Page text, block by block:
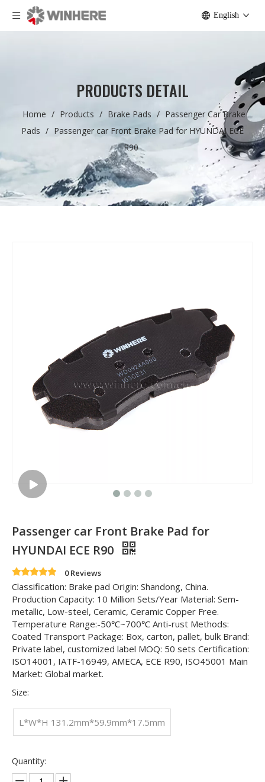
English
PRODUCTS DETAIL
Home / Products / Brake Pads / Passenger Car Brake
Pads / Passenger car Front Brake Pad for HYUNDAI ECE
R90
Passenger car Front Brake Pad for
HYUNDAI ECE R90
0 Reviews
Classification: Brake pad Origin: Shandong, China.
Production Capacity: 10 Million Sets/Year Material: Sem-
metallic, Low-steel, Ceramic, Ceramic Copper Free.
Temperature Range:-50℃~700℃ Anti-rust Methods:
Coated Transport Package: Box, carton, pallet, bulk Brand:
Private label, customized label MOQ: 50 sets Certification:
ISO14001, IATF-16949, AMECA, ECE R90, ISO45001 Main
Market: Global market.
Size:
L*W*H 131.2mm*59.9mm*17.5mm
Quantity: